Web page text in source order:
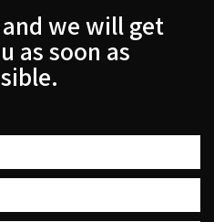
we will get
as soon as